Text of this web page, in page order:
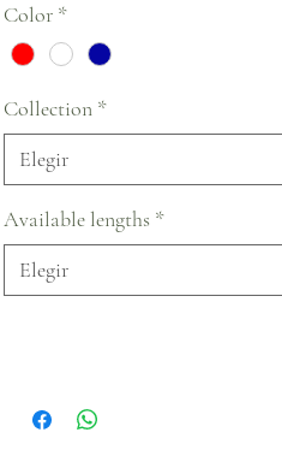
Color *
Collection *
Elegir
Available lengths *
Elegir